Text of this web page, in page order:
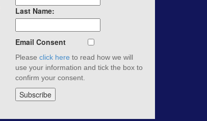
Last Name:
Email Consent
Pleaseclick here to read how we will
use your information and tick the box to
confirm your consent.